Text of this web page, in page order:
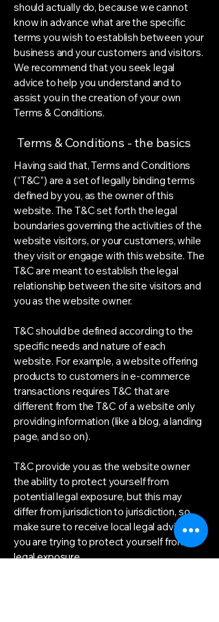
should actually do, because we cannot
know in advance what are the specific
terms you wish to establish between your
business and your customers and visitors.
We recommend that you seek legal
advice to help you understand and to
assist you in the creation of your own
Terms & Conditions.
Terms & Conditions - the basics
Having said that, Terms and Conditions
(“T&C”) are a set of legally binding terms
defined by you, as the owner of this
website. The T&C set forth the legal
boundaries governing the activities of the
website visitors, or your customers, while
they visit or engage with this website. The
T&C are meant to establish the legal
relationship between the site visitors and
you as the website owner.
T&C should be defined according to the
specific needs and nature of each
website. For example, a website offering
products to customers in e-commerce
transactions requires T&C that are
different from the T&C of a website only
providing information (like a blog, a landing
page, and so on).
T&C provide you as the website owner
the ability to protect yourself from
potential legal exposure, but this may
differ from jurisdiction to jurisdiction, so
make sure to receive local legal advice if
you are trying to protect yourself from
legal exposure.